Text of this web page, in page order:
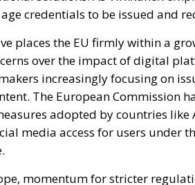
credentials to be issued and
places the EU firmly within a
over the impact of digital
increasingly focusing on
The European Commission
adopted by countries
media access for users under
momentum for stricter